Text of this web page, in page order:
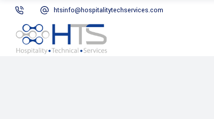
htsinfo@hospitalitytechservices.com